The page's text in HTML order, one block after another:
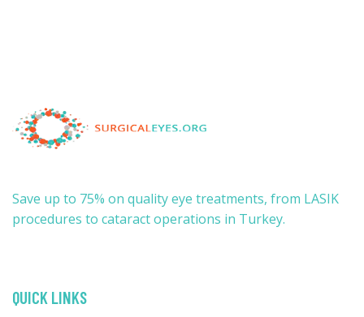
Save up to 75% on quality eye treatments, from LASIK
procedures to cataract operations in Turkey.
QUICK LINKS